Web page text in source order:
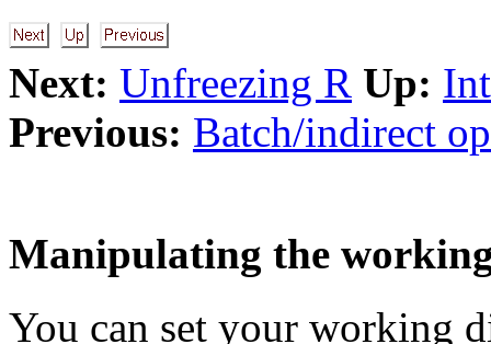
Next: Unfreezing R Up:
Previous: Batch/indirect
Manipulating the
You can set your working